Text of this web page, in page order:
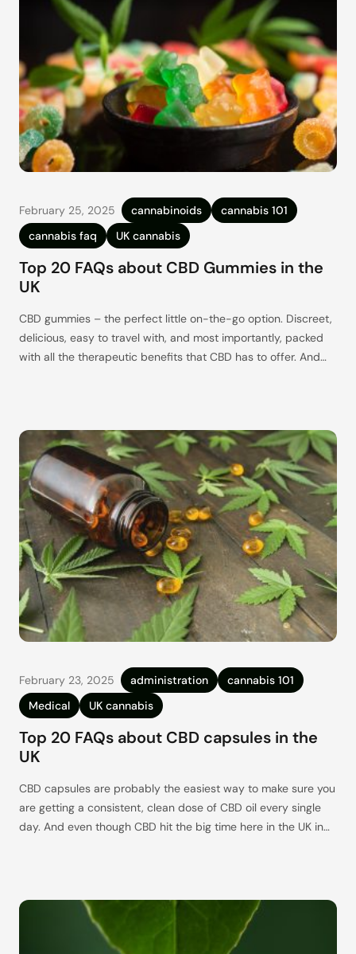
February 25, 2025 cannabinoids
cannabis 101
cannabis faq
UK cannabis
Top 20 FAQs about CBD Gummies in the
UK
CBD gummies – the perfect little on-the-go option. Discreet,
delicious, easy to travel with, and most importantly, packed
with all the therapeutic benefits that CBD has to offer. And
February 23, 2025 administration
cannabis 101
Medical
UK cannabis
Top 20 FAQs about CBD capsules in the
UK
CBD capsules are probably the easiest way to make sure you
are getting a consistent, clean dose of CBD oil every single
day. And even though CBD hit the big time here in the UK in